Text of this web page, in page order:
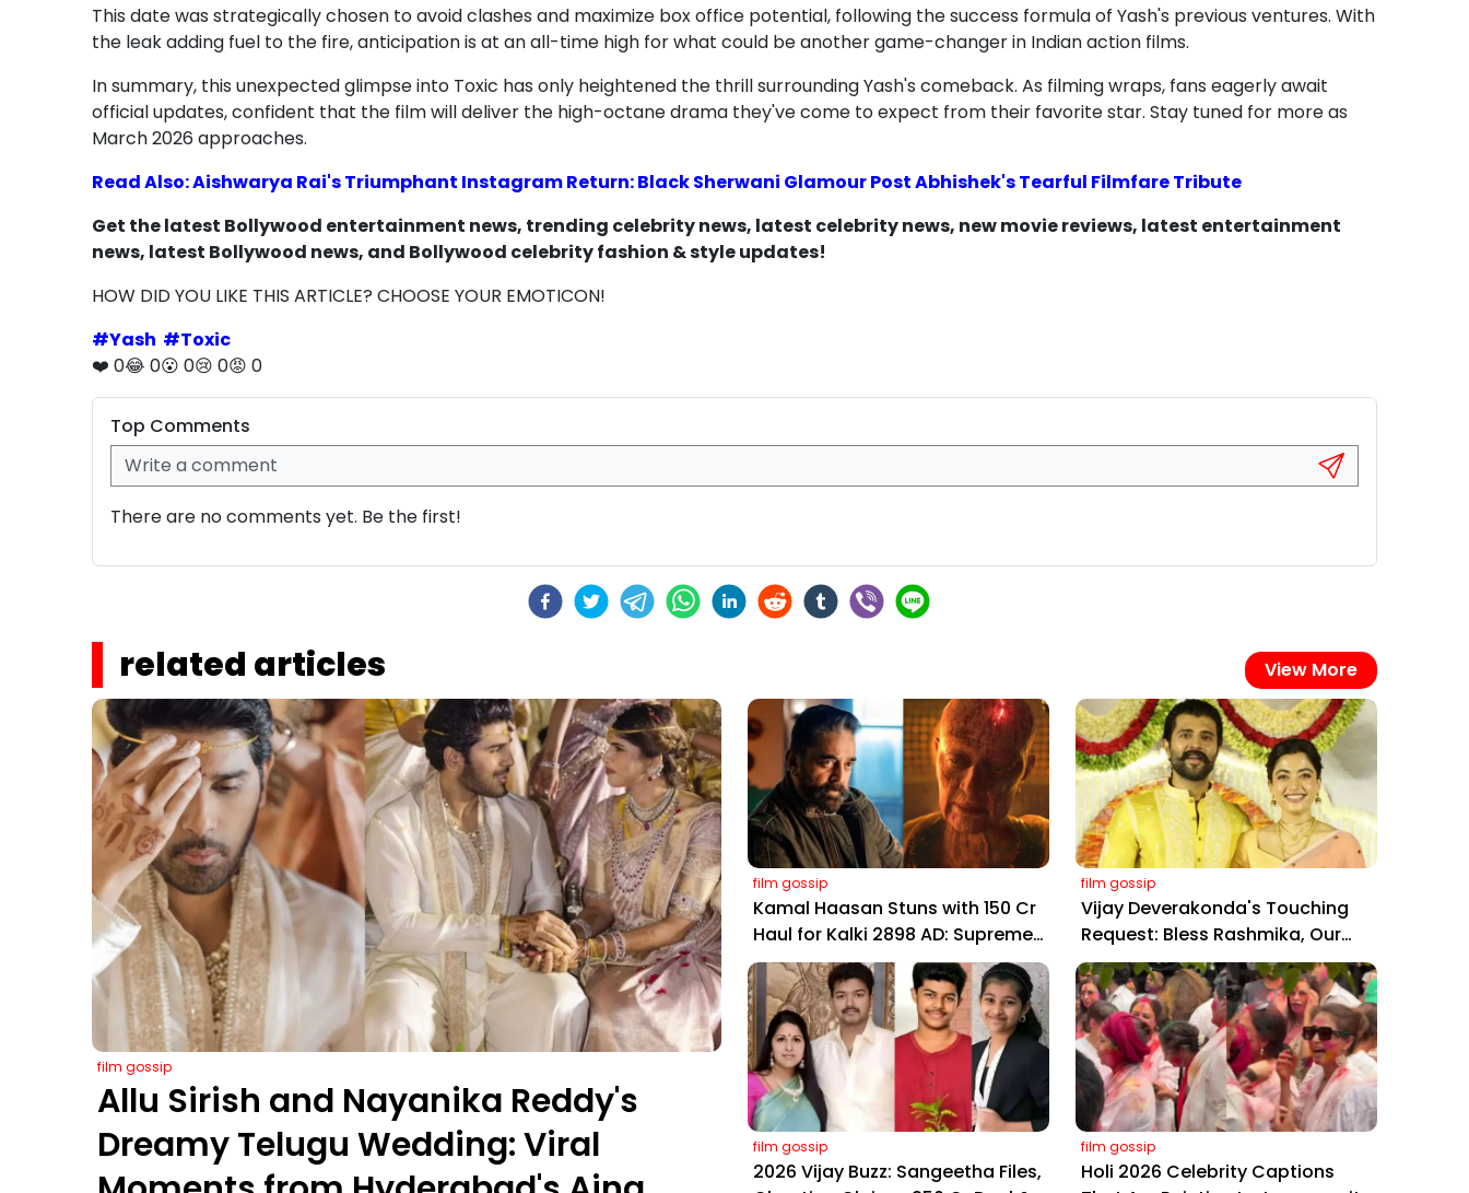
This date was strategically chosen to avoid clashes and maximize box office potential, following the success formula of Yash's previous ventures. With
the leak adding fuel to the fire, anticipation is at an all-time high for what could be another game-changer in Indian action films.
In summary, this unexpected glimpse into Toxic has only heightened the thrill surrounding Yash's comeback. As filming wraps, fans eagerly await
official updates, confident that the film will deliver the high-octane drama they've come to expect from their favorite star. Stay tuned for more as
March 2026 approaches.
Read Also: Aishwarya Rai's Triumphant Instagram Return: Black Sherwani Glamour Post Abhishek's Tearful Filmfare Tribute
Get the latest Bollywood entertainment news, trending celebrity news, latest celebrity news, new movie reviews, latest entertainment
news, latest Bollywood news, and Bollywood celebrity fashion & style updates!
HOW DID YOU LIKE THIS ARTICLE? CHOOSE YOUR EMOTICON!
#Yash #Toxic
❤️ 0😂 0😮 0😢 0😡 0
Top Comments
There are no comments yet. Be the first!
related articles View More
film gossip
Allu Sirish and Nayanika Reddy's
Dreamy Telugu Wedding: Viral
film gossip
Kamal Haasan Stuns with ₹150 Cr
Haul for Kalki 2898 AD: Supreme
Yaskin Gig Pays $2M Daily,
Outshining Amitabh and
Prabhas
film gossip
Vijay Deverakonda's Touching
Request: Bless Rashmika, Our
Telugu Daughter-in-Law, at
Hyderabad Event
film gossip
2026 Vijay Buzz: Sangeetha Files,
film gossip
Holi 2026 Celebrity Captions